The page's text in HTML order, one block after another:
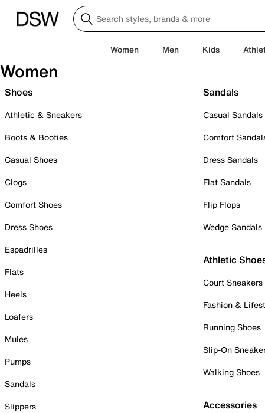
Women Men Kids
Women
Shoes
Athletic & Sneakers
Boots & Booties
Casual Shoes
Clogs
Comfort Shoes
Dress Shoes
Espadrilles
Flats
Heels
Loafers
Mules
Pumps
Sandals
Slippers
Sandals
Casual Sandals
Comfort
Dress Sandals
Flat Sandals
Flip Flops
Wedge Sandals
Athletic
Court Sneakers
Fashion &
Running Shoes
Slip-On
Walking Shoes
Accessories